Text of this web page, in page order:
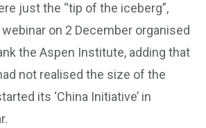
just the “tip of the iceberg”,
on 2 December organised
the Aspen Institute, adding that
not realised the size of the
its ‘China Initiative’ in